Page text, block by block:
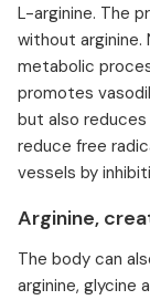
L-arginine. The
without
metabolic
promotes
but also
reduce free
vessels by
Arginine,
The body can
arginine, glycine